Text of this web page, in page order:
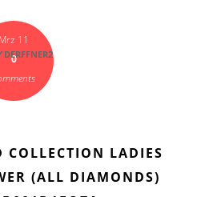
Mrz 11
0
DERFFNER2
COLLECTION LADIES
(ALL DIAMONDS)